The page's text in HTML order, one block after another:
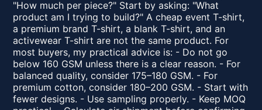
"How much per piece?" Start by asking: "What
product am I trying to build?" A cheap event T-shirt,
a premium brand T-shirt, a blank T-shirt, and an
activewear T-shirt are not the same product. For
most buyers, my practical advice is: - Do not go
below 160 GSM unless there is a clear reason. - For
balanced quality, consider 175–180 GSM. - For
premium cotton, consider 180–200 GSM. - Start with
fewer designs. - Use sampling properly. - Keep MOQ